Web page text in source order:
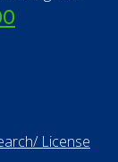
Concierge
LLC